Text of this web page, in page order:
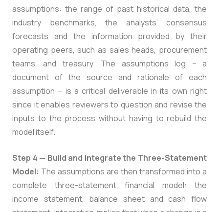
assumptions: the range of past historical data, the
industry benchmarks, the analysts’ consensus
forecasts and the information provided by their
operating peers, such as sales heads, procurement
teams, and treasury. The assumptions log – a
document of the source and rationale of each
assumption – is a critical deliverable in its own right
since it enables reviewers to question and revise the
inputs to the process without having to rebuild the
model itself.
Step 4 — Build and Integrate the Three-Statement
Model: The assumptions are then transformed into a
complete three-statement financial model: the
income statement, balance sheet and cash flow